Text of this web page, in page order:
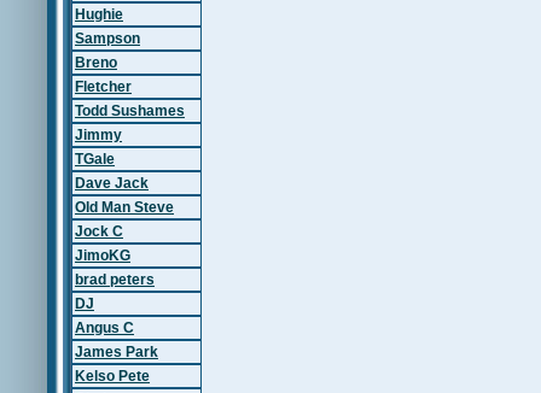
Hughie
Sampson
Breno
Fletcher
Todd Sushames
Jimmy
TGale
Dave Jack
Old Man Steve
Jock C
JimoKG
brad peters
DJ
Angus C
James Park
Kelso Pete